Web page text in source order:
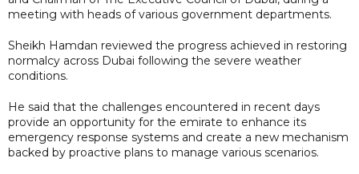
meeting with heads of various government departments.
Sheikh Hamdan reviewed the progress achieved in restoring
normalcy across Dubai following the severe weather
conditions.
He said that the challenges encountered in recent days
provide an opportunity for the emirate to enhance its
emergency response systems and create a new mechanism
backed by proactive plans to manage various scenarios.